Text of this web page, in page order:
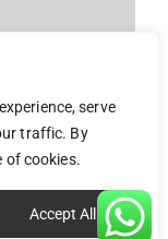
serve
traffic. By
of cookies.
Accept All